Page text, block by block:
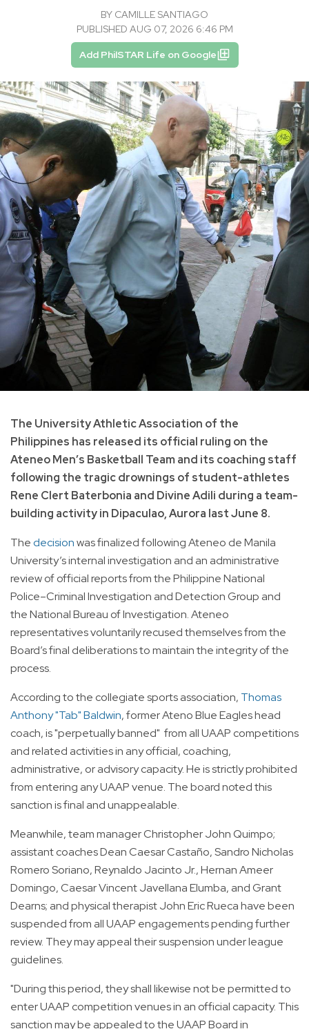
BY CAMILLE SANTIAGO
PUBLISHED AUG 07, 2026 6:46 PM
Add PhilSTAR Life on Google
The University Athletic Association of the
Philippines has released its official ruling on the
Ateneo Men’s Basketball Team and its coaching staff
following the tragic drownings of student-athletes
Rene Clert Baterbonia and Divine Adili during a team-
building activity in Dipaculao, Aurora last June 8.
Thedecisionwas finalized following Ateneo de Manila
University’s internal investigation and an administrative
review of official reports from the Philippine National
Police–Criminal Investigation and Detection Group and
the National Bureau of Investigation. Ateneo
representatives voluntarily recused themselves from the
Board’s final deliberations to maintain the integrity of the
process.
According to the collegiate sports association, Thomas
Anthony "Tab" Baldwin, former Ateno Blue Eagles head
coach, is "perpetually banned" from all UAAP competitions
and related activities in any official, coaching,
administrative, or advisory capacity. He is strictly prohibited
from entering any UAAP venue. The board noted this
sanction is final and unappealable.
Meanwhile, team manager Christopher John Quimpo;
assistant coaches Dean Caesar Castaño, Sandro Nicholas
Romero Soriano, Reynaldo Jacinto Jr., Hernan Ameer
Domingo, Caesar Vincent Javellana Elumba, and Grant
Dearns; and physical therapist John Eric Rueca have been
suspended from all UAAP engagements pending further
review. They may appeal their suspension under league
guidelines.
"During this period, they shall likewise not be permitted to
enter UAAP competition venues in an official capacity. This
sanction may be appealed to the UAAP Board in